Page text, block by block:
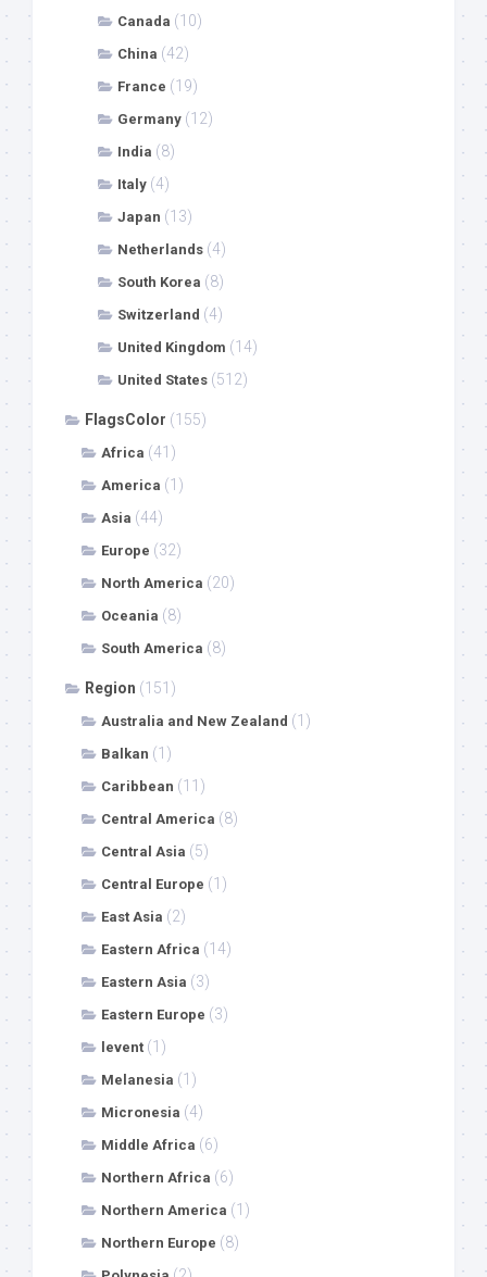
Canada (10)
China (42)
France (19)
Germany (12)
India (8)
Italy (4)
Japan (13)
Netherlands (4)
South Korea (8)
Switzerland (4)
United Kingdom (14)
United States (512)
FlagsColor (155)
Africa (41)
America (1)
Asia (44)
Europe (32)
North America (20)
Oceania (8)
South America (8)
Region (151)
Australia and New Zealand (1)
Balkan (1)
Caribbean (11)
Central America (8)
Central Asia (5)
Central Europe (1)
East Asia (2)
Eastern Africa (14)
Eastern Asia (3)
Eastern Europe (3)
levent (1)
Melanesia (1)
Micronesia (4)
Middle Africa (6)
Northern Africa (6)
Northern America (1)
Northern Europe (8)